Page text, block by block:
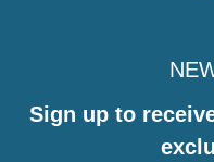
Sign up to